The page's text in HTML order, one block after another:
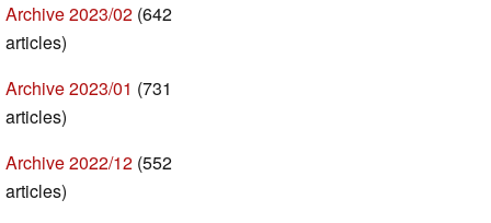
Archive 2023/02 (642
articles)
Archive 2023/01 (731
articles)
Archive 2022/12 (552
articles)